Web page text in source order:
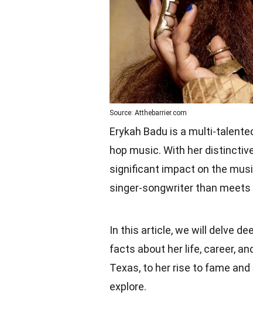
Source: Atthebarrier.com
Erykah Badu is a multi-
hop music. With her
significant impact on the
singer-songwriter than meets
In this article, we will delve
facts about her life, career,
Texas, to her rise to fame
explore.